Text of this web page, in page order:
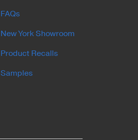
FAQs
New York Showroom
Product Recalls
Samples